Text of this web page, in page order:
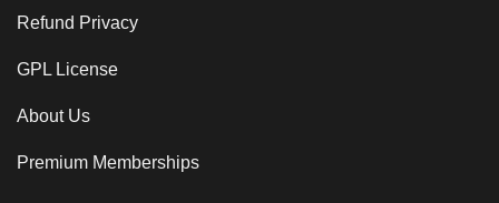
Refund Privacy
GPL License
About Us
Premium Memberships